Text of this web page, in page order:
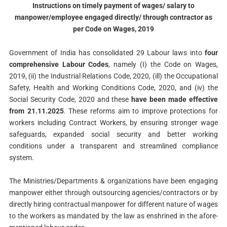
Instructions on timely payment of wages/ salary to
manpower/employee engaged directly/ through contractor as
per Code on Wages, 2019
Government of India has consolidated 29 Labour laws intofour
comprehensive Labour Codes, namely (I) the Code on Wages,
2019, (ii) the Industrial Relations Code, 2020, (ill) the Occupational
Safety, Health and Working Conditions Code, 2020, and (iv) the
Social Security Code, 2020 and these have been made effective
from 21.11.2025. These reforms aim to improve protections for
workers including Contract Workers, by ensuring stronger wage
safeguards, expanded social security and better working
conditions under a transparent and streamlined compliance
system.
The Ministries/Departments & organizations have been engaging
manpower either through outsourcing agencies/contractors or by
directly hiring contractual manpower for different nature of wages
to the workers as mandated by the law as enshrined in the afore-